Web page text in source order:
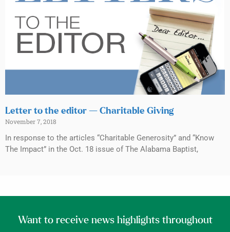
Letter to the editor — Charitable Giving
November 7, 2018
In response to the articles “Charitable Generosity” and “Know
The Impact” in the Oct. 18 issue of The Alabama Baptist,
Want to receive news highlights throughout